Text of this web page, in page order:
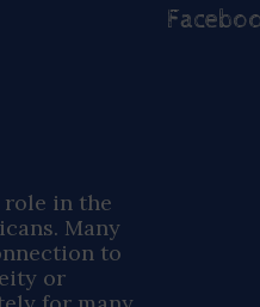
role in the
Many
to
or